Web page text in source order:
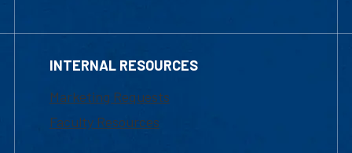
INTERNAL RESOURCES
Marketing Requests
Faculty Resources